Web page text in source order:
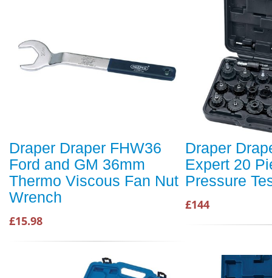
Draper Draper FHW36
Ford and GM 36mm
Thermo Viscous Fan Nut
Wrench
£15.98
Draper
Expert 20
Pressure
£144